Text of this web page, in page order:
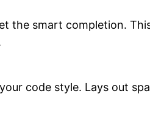
the smart completion.
code style. Lays out